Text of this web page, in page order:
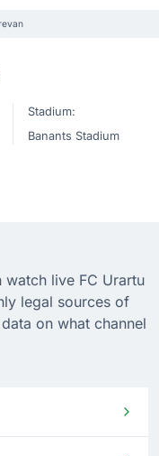
Stadium:
Banants Stadium
live FC Urartu
legal sources of
on what channel